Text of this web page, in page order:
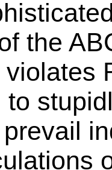
the
violates
to